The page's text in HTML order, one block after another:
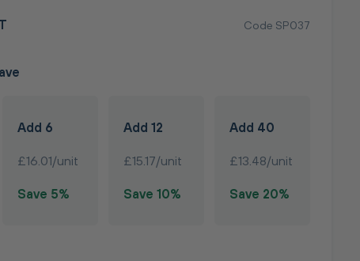
Code SP037
Add 6
£16.01/unit
Save 5%
Add 12
£15.17/unit
Save 10%
Add 40
£13.48/unit
Save 20%